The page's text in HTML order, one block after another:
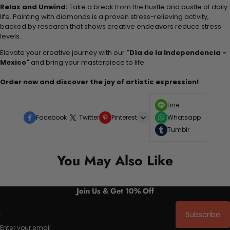
Relax and Unwind: Take a break from the hustle and bustle of daily
life. Painting with diamonds is a proven stress-relieving activity,
backed by research that shows creative endeavors reduce stress
levels.
Elevate your creative journey with our "Día de la Independencia -
Mexico" and bring your masterpiece to life.
Order now and discover the joy of artistic expression!
Facebook Twitter Pinterest
Line
Whatsapp
Tumblr
You May Also Like
Join Us & Get 10% Off
Enter your email
Subscribe